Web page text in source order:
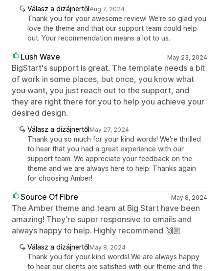
Válasz a dizájnertőlAug 7, 2024
Thank you for your awesome review! We're so glad you
love the theme and that our support team could help
out. Your recommendation means a lot to us.
Lush Wave May 23, 2024
BigStart's support is great. The template needs a bit
of work in some places, but once, you know what
you want, you just reach out to the support, and
they are right there for you to help you achieve your
desired design.
Válasz a dizájnertőlMay 27, 2024
Thank you so much for your kind words! We're thrilled
to hear that you had a great experience with our
support team. We appreciate your feedback on the
theme and we are always here to help. Thanks again
for choosing Amber!
Source Of Fibre May 8, 2024
The Amber theme and team at Big Start have been
amazing! They’re super responsive to emails and
always happy to help. Highly recommend 🙌🏼
Válasz a dizájnertőlMay 8, 2024
Thank you for your kind words! We are always happy
to hear our clients are satisfied with our theme and the